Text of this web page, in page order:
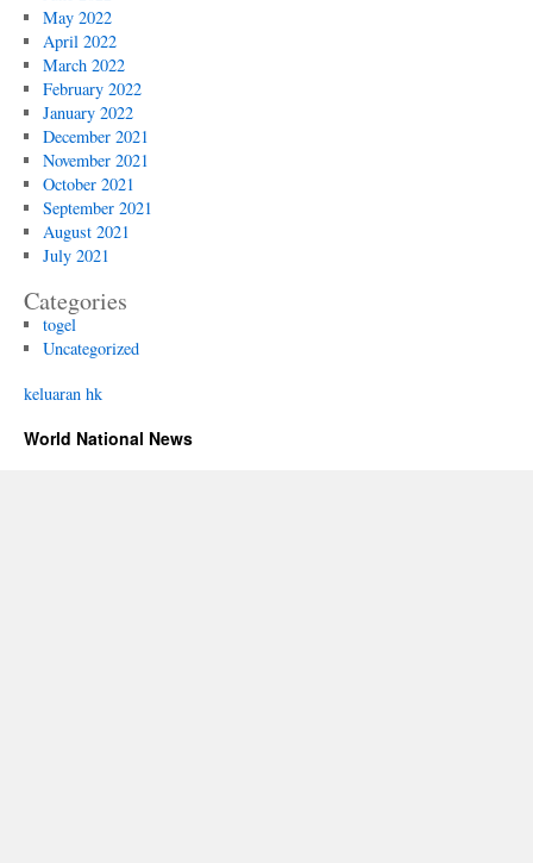
May 2022
April 2022
March 2022
February 2022
January 2022
December 2021
November 2021
October 2021
September 2021
August 2021
July 2021
Categories
togel
Uncategorized
keluaran hk
World National News